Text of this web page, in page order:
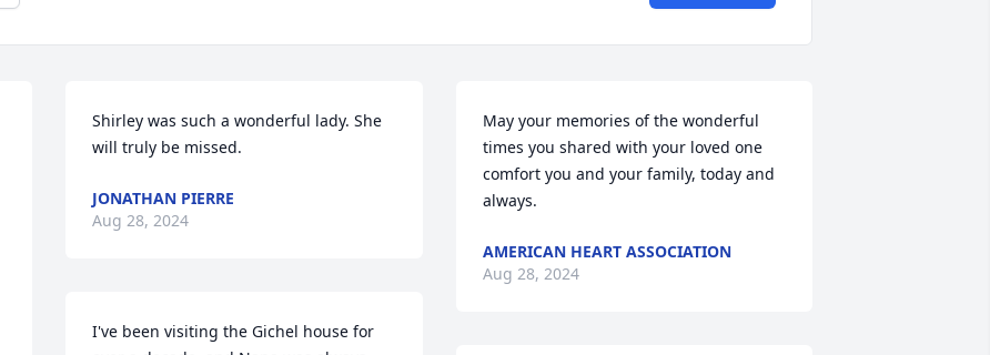
Shirley was such a wonderful lady. She
will truly be missed.
JONATHAN PIERRE
Aug 28, 2024
I've been visiting the Gichel house for
May your memories of the wonderful
times you shared with your loved one
comfort you and your family, today and
always.
AMERICAN HEART ASSOCIATION
Aug 28, 2024